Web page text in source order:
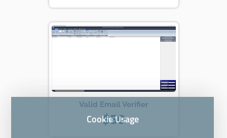
Valid Email Verifier
$50
Cookie Usage